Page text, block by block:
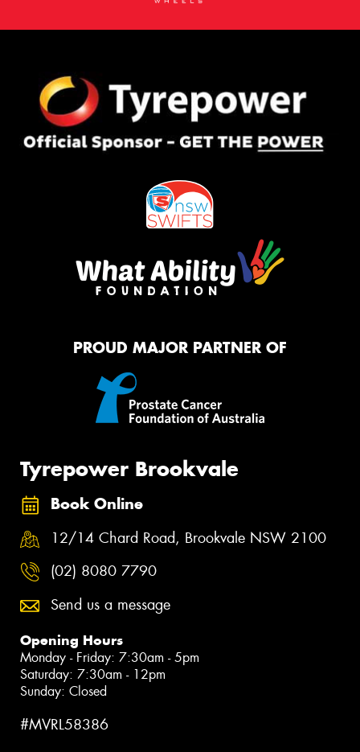
PROUD MAJOR PARTNER OF
Tyrepower Brookvale
Book Online
12/14 Chard Road, Brookvale NSW 2100
(02) 8080 7790
Send us a message
Opening Hours
Monday - Friday: 7:30am - 5pm
Saturday: 7:30am - 12pm
Sunday: Closed
#MVRL58386